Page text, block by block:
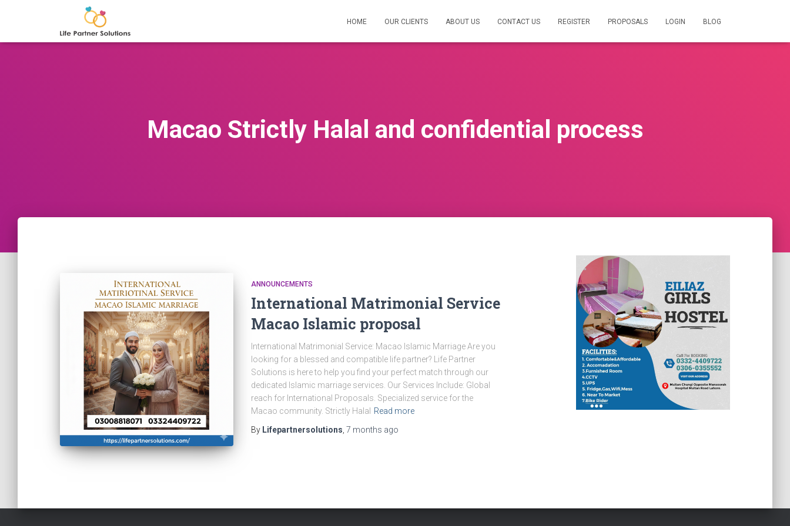
HOME OUR CLIENTS ABOUT US CONTACT US REGISTER PROPOSALS LOGIN BLOG
Macao Strictly Halal and confidential process
ANNOUNCEMENTS
International Matrimonial Service
Macao Islamic proposal
International Matrimonial Service: Macao Islamic Marriage Are you
looking for a blessed and compatible life partner? Life Partner
Solutions is here to help you find your perfect match through our
dedicated Islamic marriage services. Our Services Include: Global
reach for International Proposals. Specialized service for the
Macao community. Strictly Halal
Read more
By Lifepartnersolutions 7 months ago